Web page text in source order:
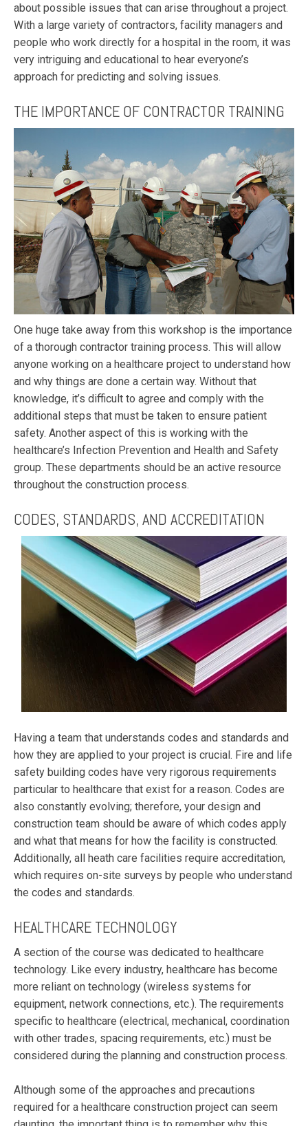
about possible issues that can arise throughout a project.
With a large variety of contractors, facility managers and
people who work directly for a hospital in the room, it was
very intriguing and educational to hear everyone’s
approach for predicting and solving issues.
THE IMPORTANCE OF CONTRACTOR TRAINING
One huge take away from this workshop is the importance
of a thorough contractor training process. This will allow
anyone working on a healthcare project to understand how
and why things are done a certain way. Without that
knowledge, it’s difficult to agree and comply with the
additional steps that must be taken to ensure patient
safety. Another aspect of this is working with the
healthcare’s Infection Prevention and Health and Safety
group. These departments should be an active resource
throughout the construction process.
CODES, STANDARDS, AND ACCREDITATION
Having a team that understands codes and standards and
how they are applied to your project is crucial. Fire and life
safety building codes have very rigorous requirements
particular to healthcare that exist for a reason. Codes are
also constantly evolving; therefore, your design and
construction team should be aware of which codes apply
and what that means for how the facility is constructed.
Additionally, all heath care facilities require accreditation,
which requires on-site surveys by people who understand
the codes and standards.
HEALTHCARE TECHNOLOGY
A section of the course was dedicated to healthcare
technology. Like every industry, healthcare has become
more reliant on technology (wireless systems for
equipment, network connections, etc.). The requirements
specific to healthcare (electrical, mechanical, coordination
with other trades, spacing requirements, etc.) must be
considered during the planning and construction process.
Although some of the approaches and precautions
required for a healthcare construction project can seem